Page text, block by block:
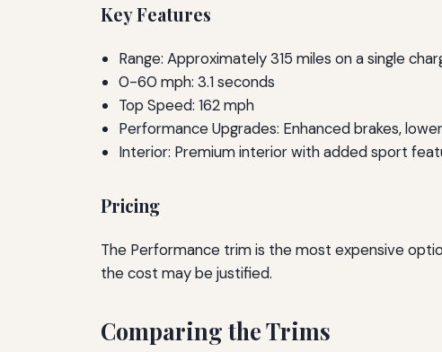
Key Features
Range: Approximately 315 miles on a single
0-60 mph: 3.1 seconds
Top Speed: 162 mph
Performance Upgrades: Enhanced brakes,
Interior: Premium interior with added sport
Pricing
The Performance trim is the most expensive
the cost may be justified.
Comparing the Trims